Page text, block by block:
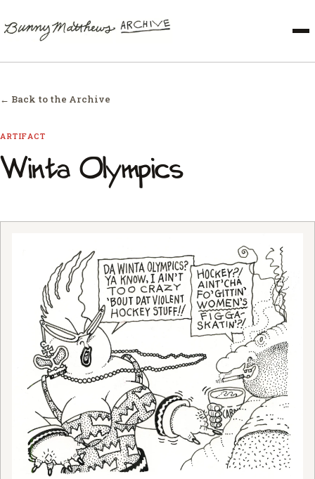
← Back to the Archive
ARTIFACT
Winta Olympics